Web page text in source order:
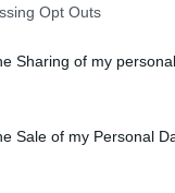
Opt Outs
Sharing of my personal
Sale of my Personal
With Mohamed
reinforcing its